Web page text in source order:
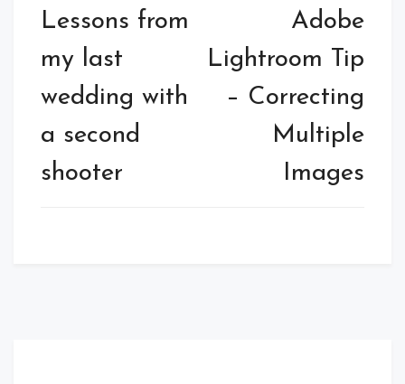
navigation
Lessons from
my last
wedding with
a second
shooter
Adobe
Lightroom Tip
– Correcting
Multiple
Images